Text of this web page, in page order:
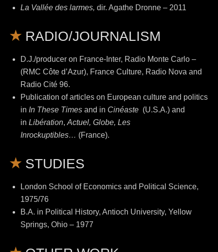
La Vallée des larmes, dir. Agathe Dronne – 2011
RADIO/JOURNALISM
D.J./producer on France-Inter, Radio Monte Carlo –
(RMC Côte d’Azur), France Culture, Radio Nova and
Radio Cité 96.
Publication of articles on European culture and politics
in In These Timesand in Cinéaste(U.S.A.) and
in Libération, Actuel, Globe, Les
Inrockuptibles… (France).
STUDIES
London School of Economics and Political Science,
1975/76
B.A. in Political History, Antioch University, Yellow
Springs, Ohio – 1977